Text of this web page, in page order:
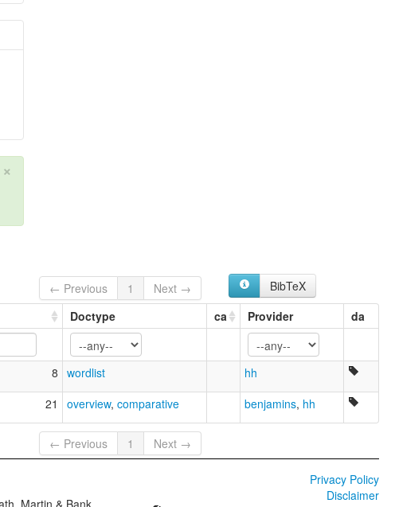
×
← Previous 1 Next →
BibTeX
Doctype ca Provider da
8 wordlist hh
21 overview, comparative benjamins, hh
← Previous 1 Next →
Martin & Bank,
Privacy Policy
Disclaimer